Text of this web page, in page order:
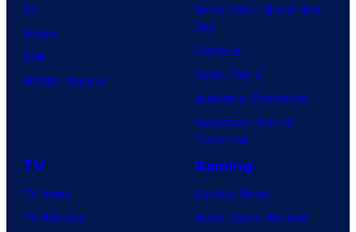
DC
Image
IDW
BOOM! Studios
Spider-Man: Brand New
Day
Clayface
Dune: Part 3
Avengers: Doomsday
Superman: Man of
Tomorrow
TV
TV News
TV Reviews
Gaming
Gaming News
Video Game Reviews